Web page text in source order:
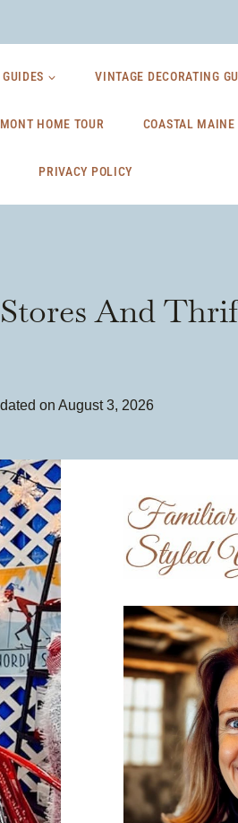
VINTAGE DECORATING
HOME TOUR COASTAL MAINE
PRIVACY POLICY
And
on August 3, 2026